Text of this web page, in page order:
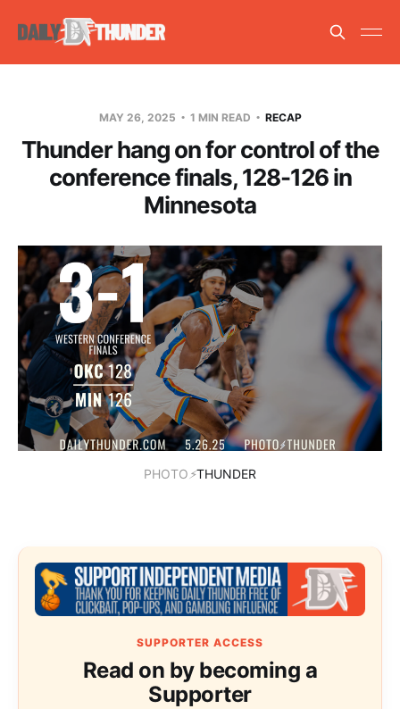
MAY 26, 2025 1 MIN READ RECAP
Thunder hang on for control of the
conference finals, 128-126 in
Minnesota
PHOTO⚡THUNDER
SUPPORTER ACCESS
Read on by becoming a
Supporter